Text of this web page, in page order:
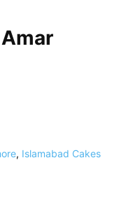
, Islamabad Cakes